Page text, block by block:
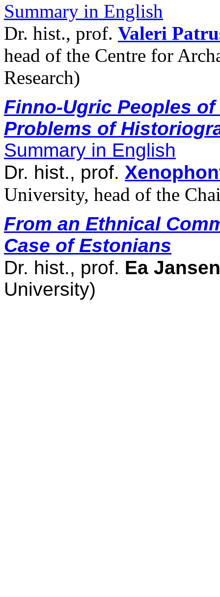
Summary in English
Dr. hist., prof. Valeri
head of the Centre for
Research)
Finno-Ugric Peoples
Problems of
Summary in English
Dr. hist., prof.
University, head of the
From an Ethnical
Case of Estonians
Dr. hist., prof. Ea Jansen
University)